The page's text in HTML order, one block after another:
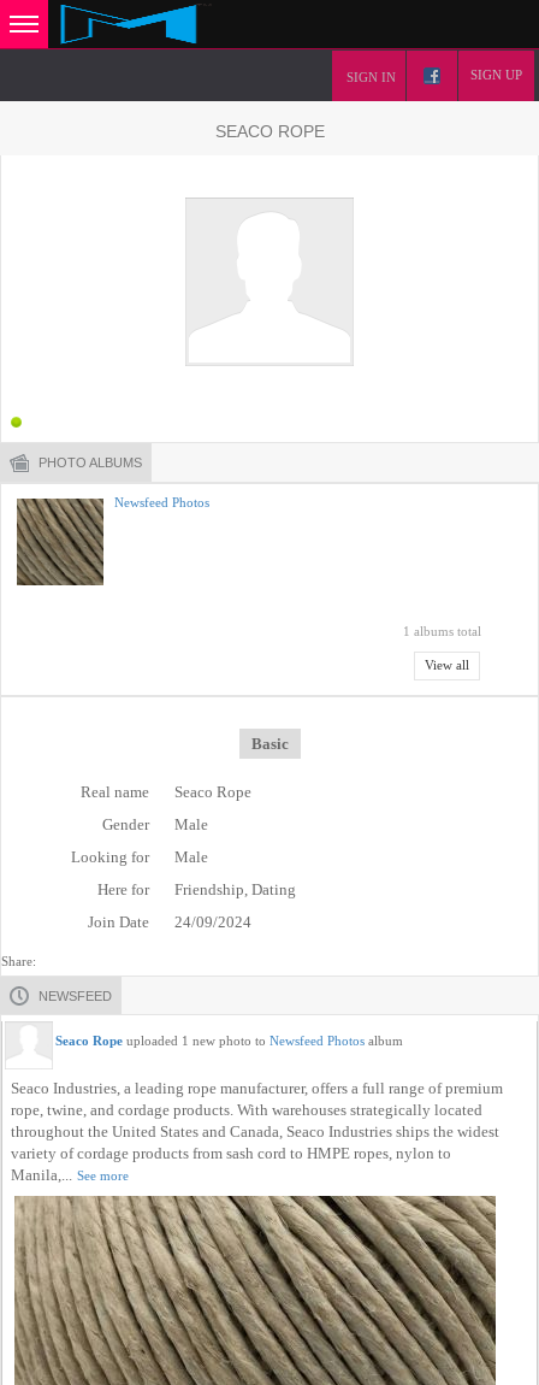
SIGN IN SIGN UP
SEACO ROPE
PHOTO ALBUMS
Newsfeed Photos
1 albums total
View all
Basic
Real name
Seaco Rope
Gender
Male
Looking for
Male
Here for
Friendship, Dating
Join Date
24/09/2024
Share:
NEWSFEED
Seaco Rope uploaded 1 new photo to Newsfeed Photos album
Seaco Industries, a leading rope manufacturer, offers a full range of premium
rope, twine, and cordage products. With warehouses strategically located
throughout the United States and Canada, Seaco Industries ships the widest
variety of cordage products from sash cord to HMPE ropes, nylon to
Manila,...
See more